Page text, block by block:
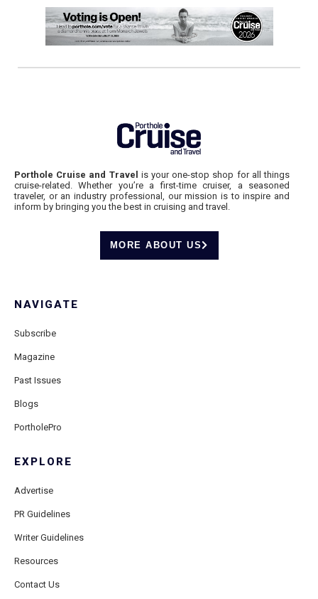
Porthole Cruise and Travel is your one-stop shop for all things
cruise-related. Whether you’re a first-time cruiser, a seasoned
traveler, or an industry professional, our mission is to inspire and
inform by bringing you the best in cruising and travel.
MORE ABOUT US
NAVIGATE
Subscribe
Magazine
Past Issues
Blogs
PortholePro
EXPLORE
Advertise
PR Guidelines
Writer Guidelines
Resources
Contact Us